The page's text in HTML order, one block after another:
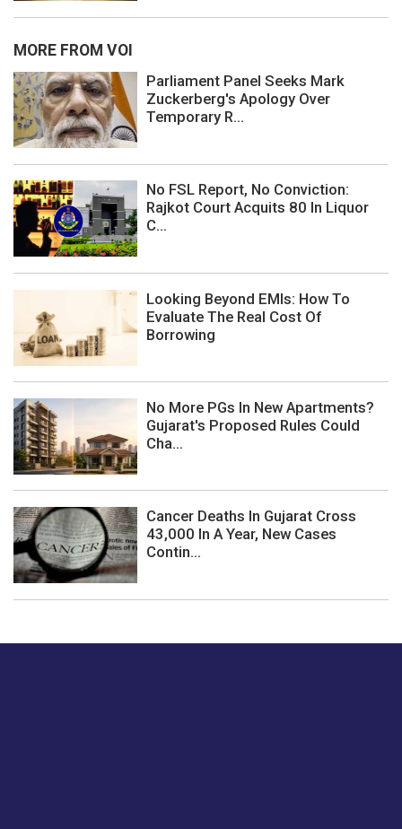
MORE FROM VOI
Parliament Panel Seeks Mark
Zuckerberg's Apology Over
Temporary R...
No FSL Report, No Conviction:
Rajkot Court Acquits 80 In Liquor
C...
Looking Beyond EMIs: How To
Evaluate The Real Cost Of
Borrowing
No More PGs In New Apartments?
Gujarat's Proposed Rules Could
Cha...
Cancer Deaths In Gujarat Cross
43,000 In A Year, New Cases
Contin...